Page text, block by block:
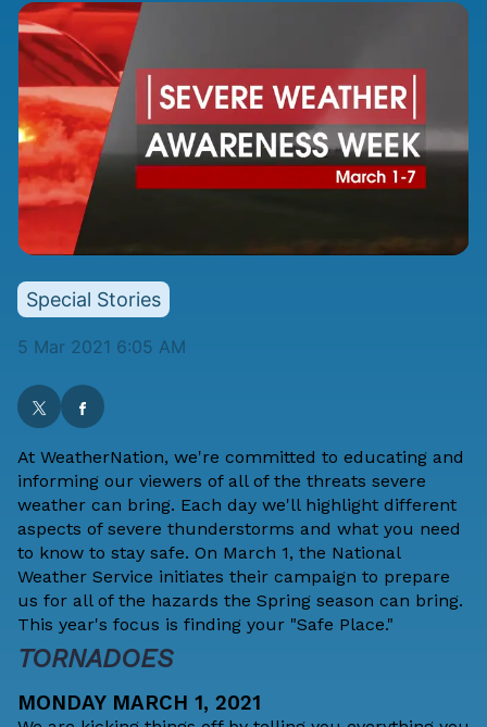
Special Stories
5 Mar 2021 6:05 AM
At WeatherNation, we're committed to educating and
informing our viewers of all of the threats severe
weather can bring. Each day we'll highlight different
aspects of severe thunderstorms and what you need
to know to stay safe. On March 1, the National
Weather Service initiates their campaign to prepare
us for all of the hazards the Spring season can bring.
This year's focus is finding your "Safe Place."
TORNADOES
MONDAY MARCH 1, 2021